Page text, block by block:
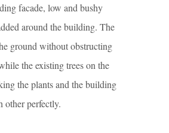
facade, low and bushy
around the building. The
ground without obstructing
the existing trees on the
the plants and the building
other perfectly.